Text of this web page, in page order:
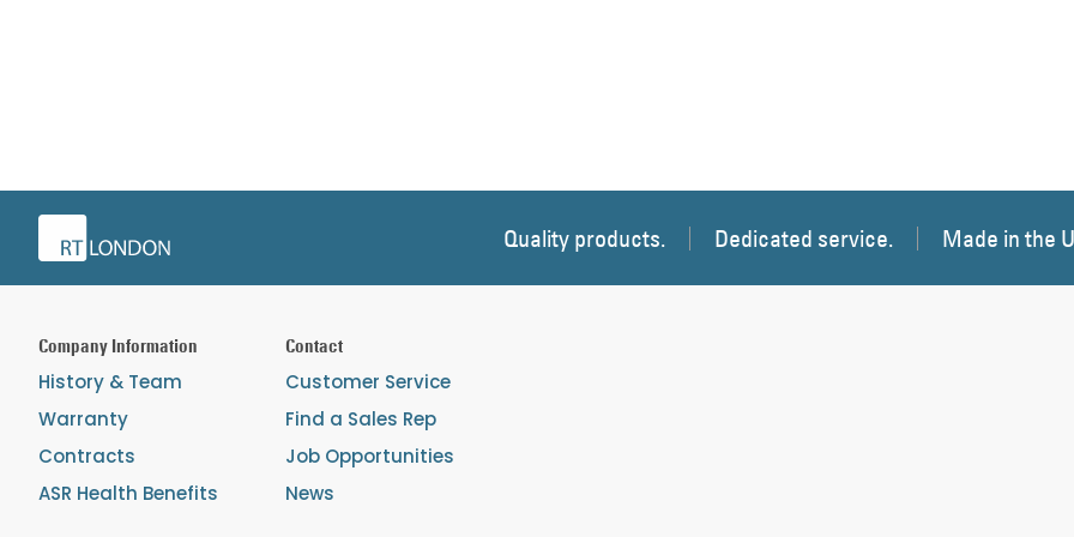
Quality products. Dedicated service. Made in the
Company Information
History & Team
Warranty
Contracts
ASR Health Benefits
Contact
Customer Service
Find a Sales Rep
Job Opportunities
News